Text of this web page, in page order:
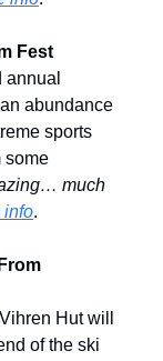
Fest
abundance
sports
some
much
info.
Hut will
of the ski